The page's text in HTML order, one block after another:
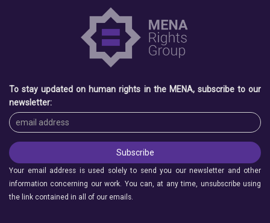
To stay updated on human rights in the MENA, subscribe to our
newsletter:
Your email address is used solely to send you our newsletter and other
information concerning our work. You can, at any time, unsubscribe using
the link contained in all of our emails.